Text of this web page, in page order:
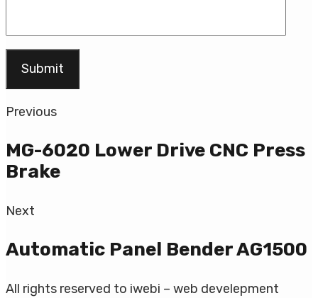
Previous
MG-6020 Lower Drive CNC Press
Brake
Next
Automatic Panel Bender AG1500
All rights reserved to iwebi – web develepment